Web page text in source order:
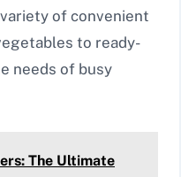
of convenient
to ready-
needs of busy
The Ultimate